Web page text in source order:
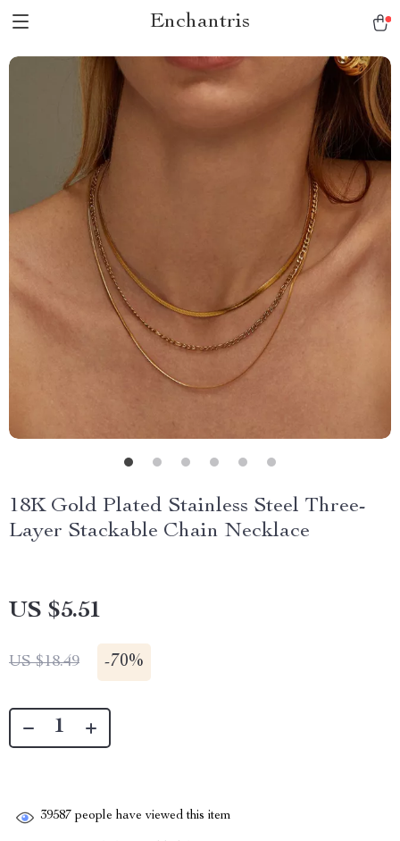
Enchantris
18K Gold Plated Stainless Steel Three-
Layer Stackable Chain Necklace
US $5.51
US $18.49 -70%
39587 people have viewed this item